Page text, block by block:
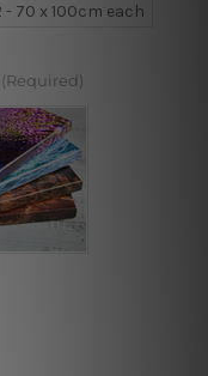
- 70 x 100cm each
(Required)